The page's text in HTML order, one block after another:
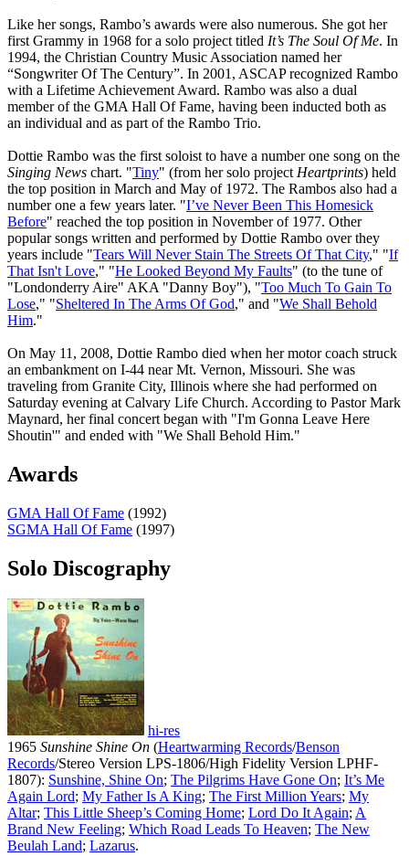
Like her songs, Rambo’s awards were also numerous. She got her
first Grammy in 1968 for a solo project titled It’s The Soul Of Me. In
1994, the Christian Country Music Association named her
“Songwriter Of The Century”. In 2001, ASCAP recognized Rambo
with a Lifetime Achievement Award. Rambo was also a dual
member of the GMA Hall Of Fame, having been inducted both as
an individual and as part of the Rambo Trio.
Dottie Rambo was the first soloist to have a number one song on the
Singing News chart. "Tiny" (from her solo project Heartprints) held
the top position in March and May of 1972. The Rambos also had a
number one a few years later. "I’ve Never Been This Homesick
Before" reached the top position in November of 1977. Other
popular songs written and performed by Dottie Rambo over they
years include "Tears Will Never Stain The Streets Of That City," "If
That Isn't Love," "He Looked Beyond My Faults" (to the tune of
"Londonderry Aire" AKA "Danny Boy"), "Too Much To Gain To
Lose," "Sheltered In The Arms Of God," and "We Shall Behold
Him."
On May 11, 2008, Dottie Rambo died when her motor coach struck
an embankment on I-44 near Mt. Vernon, Missouri. She was
traveling from Granite City, Illinois where she had performed on
Saturday evening at Calvary Life Church. According to Pastor Mark
Maynard, her final concert began with "I'm Gonna Leave Here
Shoutin'" and ended with "We Shall Behold Him."
Awards
GMA Hall Of Fame (1992)
SGMA Hall Of Fame (1997)
Solo Discography
hi-res
1965 Sunshine Shine On (Heartwarming Records/Benson
Records/Stereo Version LPS-1806/High Fidelity Version LPHF-
1807): Sunshine, Shine On; The Pilgrims Have Gone On; It’s Me
Again Lord; My Father Is A King; The First Million Years; My
Altar; This Little Sheep’s Coming Home; Lord Do It Again;A
Brand New Feeling; Which Road Leads To Heaven; The New
Beulah Land; Lazarus.